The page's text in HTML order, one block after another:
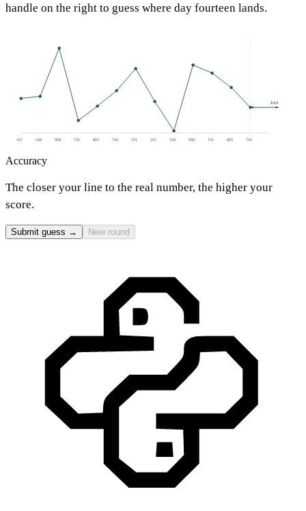
handle on the right to guess where day fourteen lands.
666
SAT SUN MON TUE WED THU FRI SAT SUN MON TUE WED THU
Accuracy
The closer your line to the real number, the higher your
score.
Submit guess → New round